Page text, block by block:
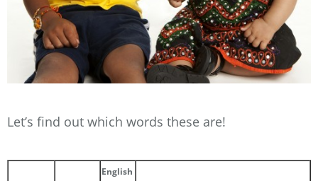
Let’s find out which words these are!
English